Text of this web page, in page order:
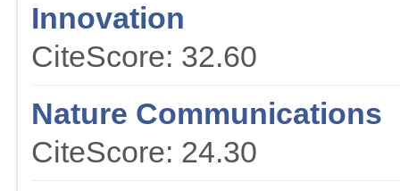
Innovation
CiteScore: 32.60
Nature Communications
CiteScore: 24.30